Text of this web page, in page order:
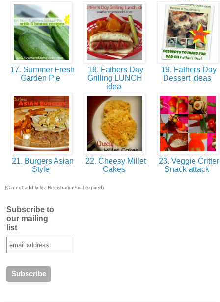
17. Summer Fresh
Garden Pie
18. Fathers Day
Grilling LUNCH
idea
19. Fathers Day
Dessert Ideas
21. Burgers Asian
Style
22. Cheesy Millet
Cakes
23. Veggie Critter
Snack attack
(Cannot add links: Registration/trial expired)
Subscribe to
our mailing
list